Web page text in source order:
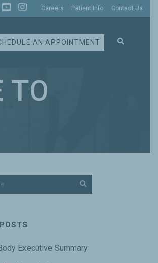
Careers Patient Info Contact Us
AN APPOINTMENT
TO
Executive Summary